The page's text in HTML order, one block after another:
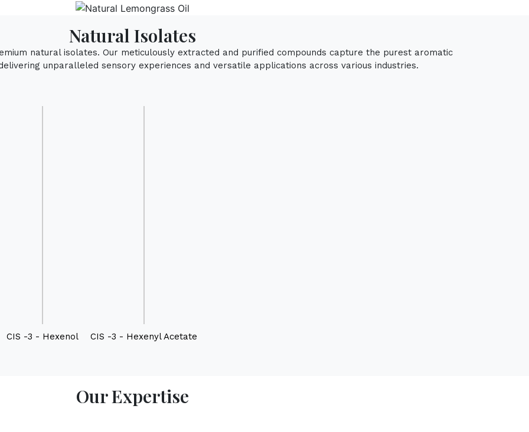
Natural Isolates
natural isolates. Our meticulously extracted and purified compounds capture the purest aromatic
unparalleled sensory experiences and versatile applications across various industries.
CIS -3 - Hexenol CIS -3 - Hexenyl Acetate
Our Expertise